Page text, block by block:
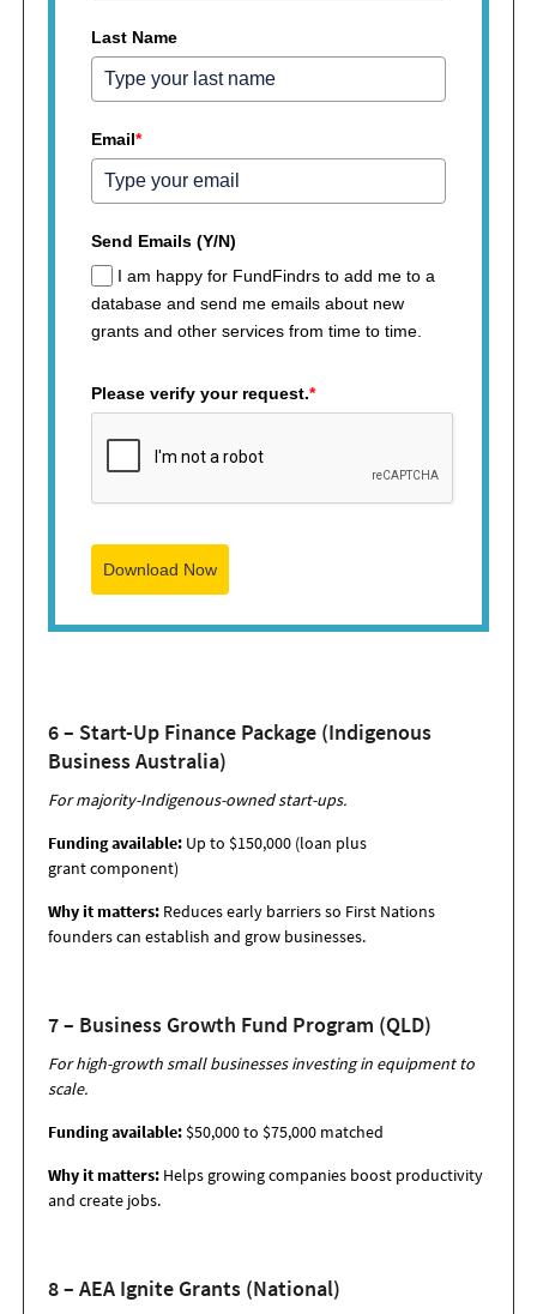
Last Name
Email*
Send Emails (Y/N)
I am happy for FundFindrs to add me to a
database and send me emails about new
grants and other services from time to time.
Please verify your request.*
Download Now
6 – Start-Up Finance Package (Indigenous
Business Australia)
For majority-Indigenous-owned start-ups.
Funding available: Up to $150,000 (loan plus
grant component)
Why it matters: Reduces early barriers so First Nations
founders can establish and grow businesses.
7 – Business Growth Fund Program (QLD)
For high-growth small businesses investing in equipment to
scale.
Funding available: $50,000 to $75,000 matched
Why it matters: Helps growing companies boost productivity
and create jobs.
8 – AEA Ignite Grants (National)